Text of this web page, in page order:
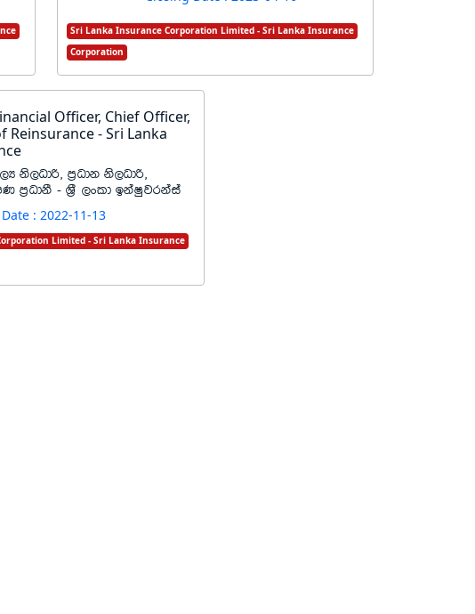
Sri Lanka Insurance Corporation Limited - Sri Lanka Insurance
Corporation
Officer, Chief Officer,
Reinsurance - Sri Lanka
ks,Odß" m%Odk ks,Odß"
m%OdkS - Y%S ,xld bkaIqjrkaia
: 2022-11-13
Limited - Sri Lanka Insurance